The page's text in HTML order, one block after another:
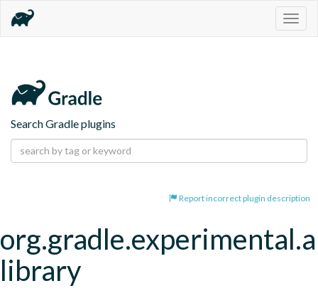
Search Gradle plugins
Report incorrect plugin description
library